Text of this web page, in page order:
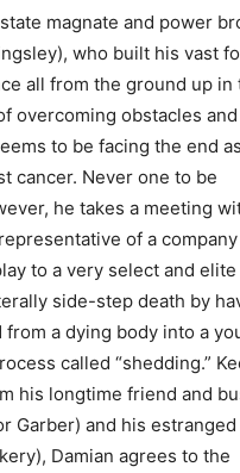
magnate and power
who built his vast
all from the ground up in
overcoming obstacles and
to be facing the end
cancer. Never one to be
he takes a meeting
of a
to a very select and
side-step death by
a dying body into a
called “shedding.”
his longtime friend and
Garber) and his
Damian agrees to the